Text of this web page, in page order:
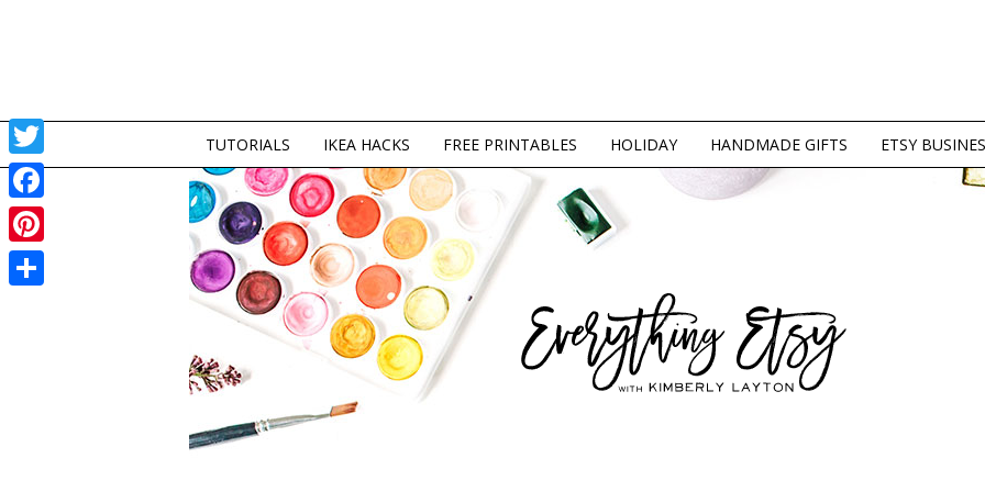
TUTORIALS IKEA HACKS FREE PRINTABLES HOLIDAY HANDMADE GIFTS ETSY
Twitter
Facebook
Pinterest